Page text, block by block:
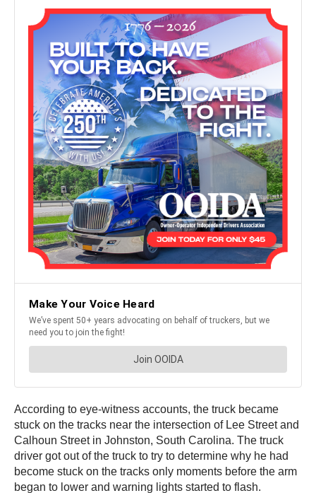
According to eye-witness accounts, the truck became
stuck on the tracks near the intersection of Lee Street and
Calhoun Street in Johnston, South Carolina. The truck
driver got out of the truck to try to determine why he had
become stuck on the tracks only moments before the arm
began to lower and warning lights started to flash.